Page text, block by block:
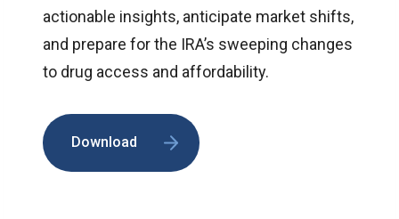
actionable insights, anticipate market shifts,
and prepare for the IRA’s sweeping changes
to drug access and affordability.
Download